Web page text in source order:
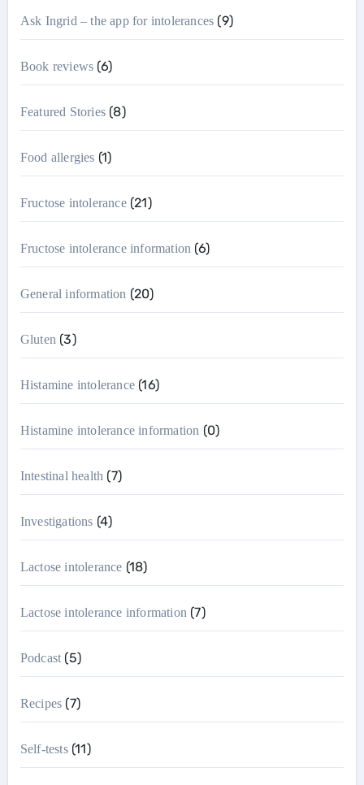
Ask Ingrid – the app for intolerances (9)
Book reviews (6)
Featured Stories(8)
Food allergies (1)
Fructose intolerance(21)
Fructose intolerance information (6)
General information (20)
Gluten (3)
Histamine intolerance(16)
Histamine intolerance information (0)
Intestinal health (7)
Investigations (4)
Lactose intolerance (18)
Lactose intolerance information (7)
Podcast (5)
Recipes (7)
Self-tests(11)